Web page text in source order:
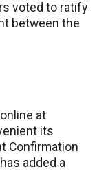
voted to ratify
between the
at
its
Confirmation
added a